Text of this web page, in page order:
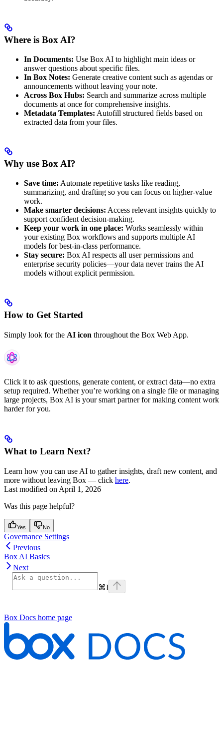
Where is Box AI?
In Documents: Use Box AI to highlight main ideas or
answer questions about specific files.
In Box Notes: Generate creative content such as agendas or
announcements without leaving your note.
Across Box Hubs: Search and summarize across multiple
documents at once for comprehensive insights.
Metadata Templates: Autofill structured fields based on
extracted data from your files.
Why use Box AI?
Save time: Automate repetitive tasks like reading,
summarizing, and drafting so you can focus on higher-value
work.
Make smarter decisions: Access relevant insights quickly to
support confident decision-making.
Keep your work in one place: Works seamlessly within
your existing Box workflows and supports multiple AI
models for best-in-class performance.
Stay secure: Box AI respects all user permissions and
enterprise security policies—your data never trains the AI
models without explicit permission.
How to Get Started
Simply look for the AI icon throughout the Box Web App.
Click it to ask questions, generate content, or extract data—no extra
setup required. Whether you’re working on a single file or managing
large projects, Box AI is your smart partner for making content work
harder for you.
What to Learn Next?
Learn how you can use AI to gather insights, draft new content, and
more without leaving Box — click here.
Last modified on April 1, 2026
Was this page helpful?
Yes No
Governance Settings
Previous
Box AI Basics
Next
⌘I
Box Docs home page